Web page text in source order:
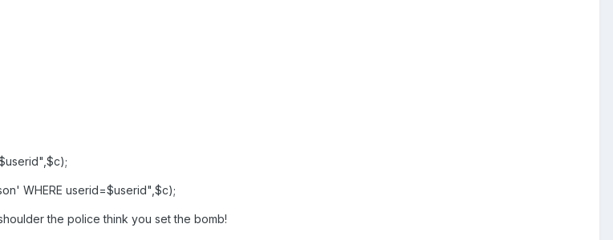
WHERE userid=$userid",$c);
the police think you set the bomb!